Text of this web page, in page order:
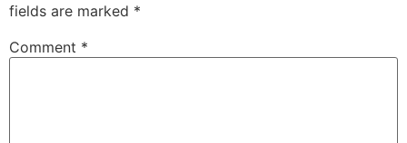
fields are marked *
Comment *